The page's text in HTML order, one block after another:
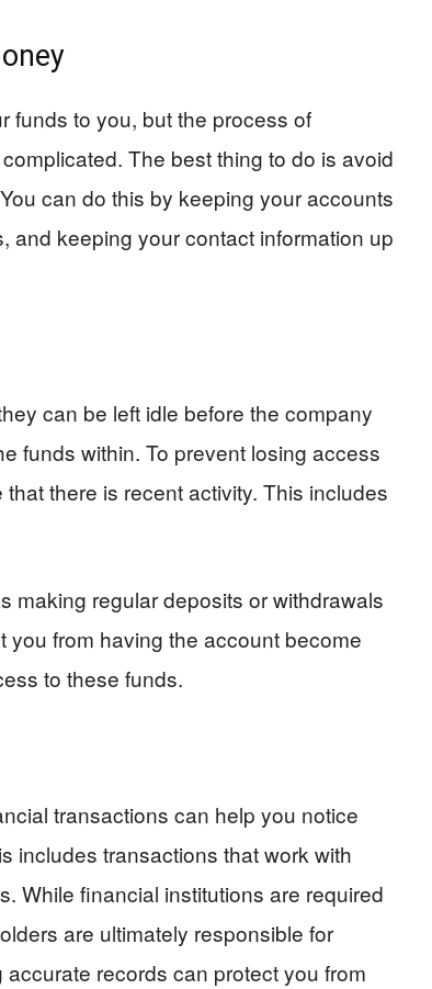
funds to you, but the process of
The best thing to do is avoid
can do this by keeping your accounts
and keeping your contact information up
can be left idle before the company
funds within. To prevent losing access
there is recent activity. This includes
making regular deposits or withdrawals
you from having the account become
to these funds.
transactions can help you notice
includes transactions that work with
While financial institutions are required
are ultimately responsible for
records can protect you from